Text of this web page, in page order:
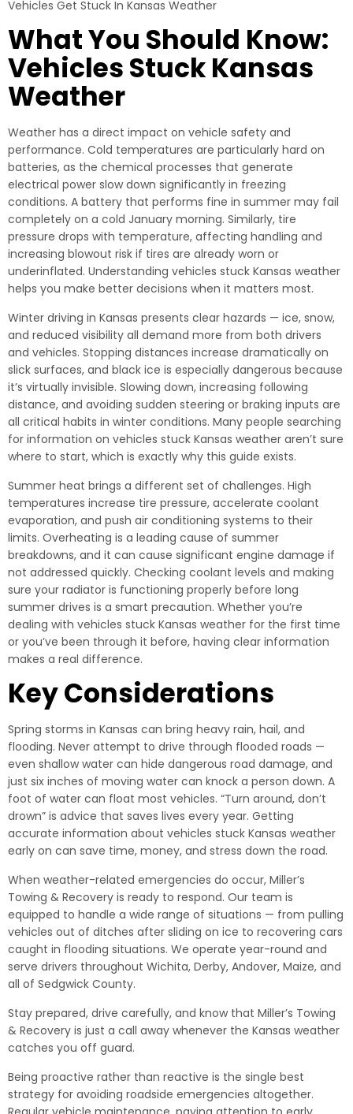
Vehicles Get Stuck In Kansas Weather
What You Should Know:
Vehicles Stuck Kansas
Weather
Weather has a direct impact on vehicle safety and
performance. Cold temperatures are particularly hard on
batteries, as the chemical processes that generate
electrical power slow down significantly in freezing
conditions. A battery that performs fine in summer may fail
completely on a cold January morning. Similarly, tire
pressure drops with temperature, affecting handling and
increasing blowout risk if tires are already worn or
underinflated. Understanding vehicles stuck Kansas weather
helps you make better decisions when it matters most.
Winter driving in Kansas presents clear hazards — ice, snow,
and reduced visibility all demand more from both drivers
and vehicles. Stopping distances increase dramatically on
slick surfaces, and black ice is especially dangerous because
it’s virtually invisible. Slowing down, increasing following
distance, and avoiding sudden steering or braking inputs are
all critical habits in winter conditions. Many people searching
for information on vehicles stuck Kansas weather aren’t sure
where to start, which is exactly why this guide exists.
Summer heat brings a different set of challenges. High
temperatures increase tire pressure, accelerate coolant
evaporation, and push air conditioning systems to their
limits. Overheating is a leading cause of summer
breakdowns, and it can cause significant engine damage if
not addressed quickly. Checking coolant levels and making
sure your radiator is functioning properly before long
summer drives is a smart precaution. Whether you’re
dealing with vehicles stuck Kansas weather for the first time
or you’ve been through it before, having clear information
makes a real difference.
Key Considerations
Spring storms in Kansas can bring heavy rain, hail, and
flooding. Never attempt to drive through flooded roads —
even shallow water can hide dangerous road damage, and
just six inches of moving water can knock a person down. A
foot of water can float most vehicles. “Turn around, don’t
drown” is advice that saves lives every year. Getting
accurate information about vehicles stuck Kansas weather
early on can save time, money, and stress down the road.
When weather-related emergencies do occur, Miller’s
Towing & Recovery is ready to respond. Our team is
equipped to handle a wide range of situations — from pulling
vehicles out of ditches after sliding on ice to recovering cars
caught in flooding situations. We operate year-round and
serve drivers throughout Wichita, Derby, Andover, Maize, and
all of Sedgwick County.
Stay prepared, drive carefully, and know that Miller’s Towing
& Recovery is just a call away whenever the Kansas weather
catches you off guard.
Being proactive rather than reactive is the single best
strategy for avoiding roadside emergencies altogether.